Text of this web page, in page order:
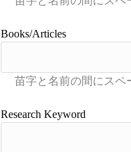
Books/Articles
Research Keyword